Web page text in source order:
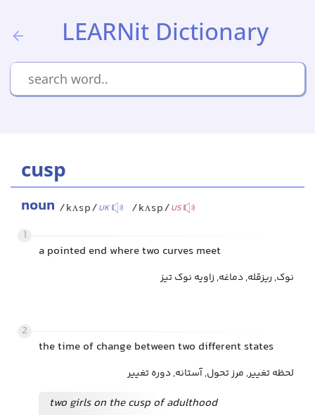
LEARNit Dictionary
cusp
noun /kʌsp/UK /kʌsp/US
1
a pointed end where two curves meet
نوک, ریزقله, دماغه, زاویه نوک تیز
2
the time of change between two different states
لحظه تغییر, مرز تحول, آستانه, دوره تغییر
two girls on the cusp of adulthood